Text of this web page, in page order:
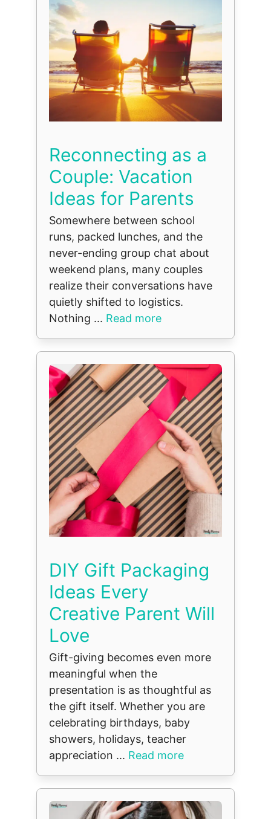
Reconnecting as a
Couple: Vacation
Ideas for Parents
Somewhere between school
runs, packed lunches, and the
never-ending group chat about
weekend plans, many couples
realize their conversations have
quietly shifted to logistics.
Nothing ... Read more
DIY Gift Packaging
Ideas Every
Creative Parent Will
Love
Gift-giving becomes even more
meaningful when the
presentation is as thoughtful as
the gift itself. Whether you are
celebrating birthdays, baby
showers, holidays, teacher
appreciation ... Read more